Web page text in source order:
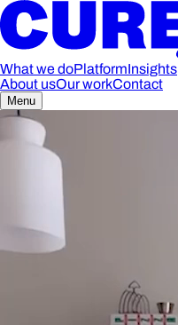
What we doPlatformInsights
About usOur workContact
Menu